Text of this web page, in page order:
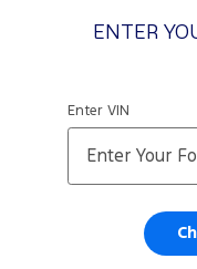
ENTER
Enter VIN